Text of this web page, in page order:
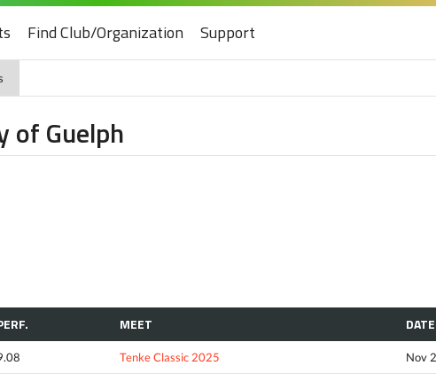
Find Club/Organization Support
of Guelph
MEET DATE
Tenke Classic 2025 Nov